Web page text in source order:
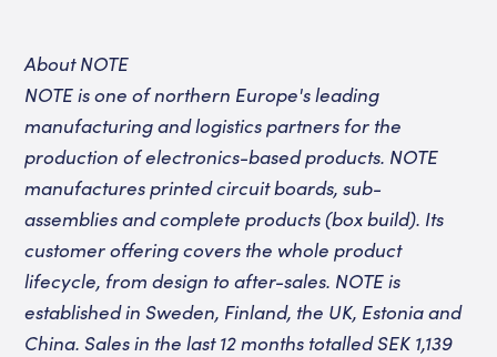
About NOTE
NOTE is one of northern Europe's leading
manufacturing and logistics partners for the
production of electronics-based products. NOTE
manufactures printed circuit boards, sub-
assemblies and complete products (box build). Its
customer offering covers the whole product
lifecycle, from design to after-sales. NOTE is
established in Sweden, Finland, the UK, Estonia and
China. Sales in the last 12 months totalled SEK 1,139